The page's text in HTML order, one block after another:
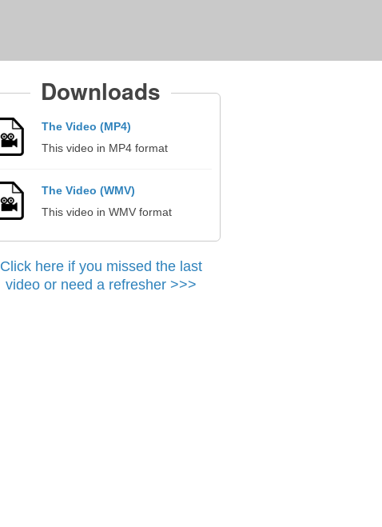
Downloads
The Video (MP4)
This video in MP4 format
The Video (WMV)
This video in WMV format
Click here if you missed the last
video or need a refresher >>>